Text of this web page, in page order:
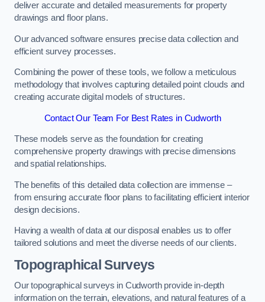
deliver accurate and detailed measurements for property
drawings and floor plans.
Our advanced software ensures precise data collection and
efficient survey processes.
Combining the power of these tools, we follow a meticulous
methodology that involves capturing detailed point clouds and
creating accurate digital models of structures.
Contact Our Team For Best Rates in Cudworth
These models serve as the foundation for creating
comprehensive property drawings with precise dimensions
and spatial relationships.
The benefits of this detailed data collection are immense –
from ensuring accurate floor plans to facilitating efficient interior
design decisions.
Having a wealth of data at our disposal enables us to offer
tailored solutions and meet the diverse needs of our clients.
Topographical Surveys
Our topographical surveys in Cudworth provide in-depth
information on the terrain, elevations, and natural features of a